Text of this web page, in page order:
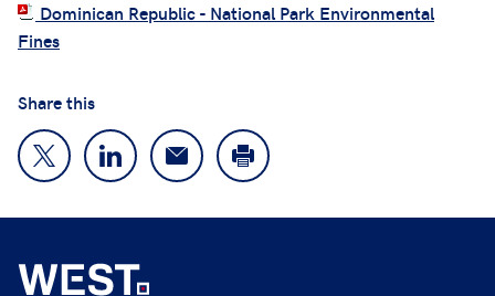
Dominican Republic - National Park Environmental
Fines
Share this